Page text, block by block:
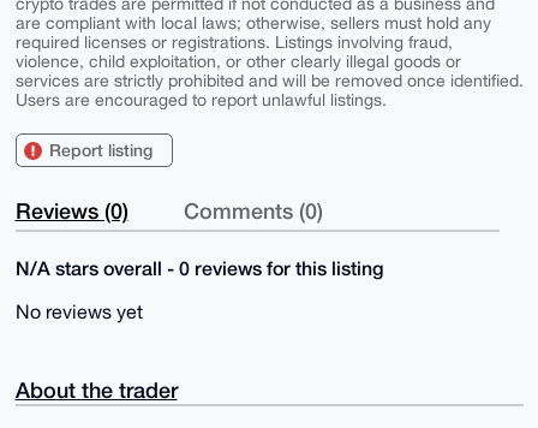
are compliant with local laws; otherwise, sellers must hold any
required licenses or registrations. Listings involving fraud,
violence, child exploitation, or other clearly illegal goods or
services are strictly prohibited and will be removed once identified.
Users are encouraged to report unlawful listings.
Report listing
Reviews (0) Comments (0)
N/A stars overall - 0 reviews for this listing
No reviews yet
About the trader